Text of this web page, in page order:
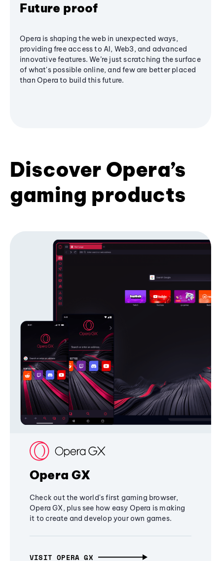
Future proof
Opera is shaping the web in unexpected ways,
providing free access to AI, Web3, and advanced
innovative features. We’re just scratching the surface
of what's possible online, and few are better placed
than Opera to build this future.
Discover Opera’s
gaming products
Opera GX
Check out the world's first gaming browser,
Opera GX, plus see how easy Opera is making
it to create and develop your own games.
VISIT OPERA GX